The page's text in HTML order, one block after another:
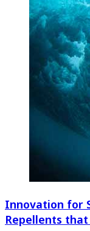
Innovation for
Repellents